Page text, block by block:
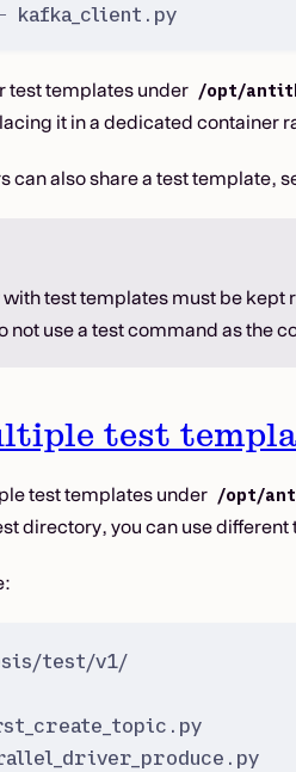
kafka_client.py
test templates under /opt/
it in a dedicated container
can also share a test template,
test templates must be kept
not use a test command as the
test
test templates under /opt/
directory, you can use
test/v1/
←